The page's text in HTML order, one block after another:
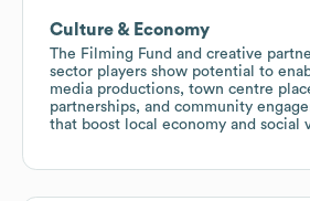
Culture & Economy
The Filming Fund and creative
sector players show potential to
media productions, town centre
partnerships, and community
that boost local economy and social